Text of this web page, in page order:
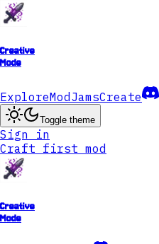
Creative
Mode
ExploreModJamsCreate
Toggle theme
Sign in
Craft first mod
Creative
Mode